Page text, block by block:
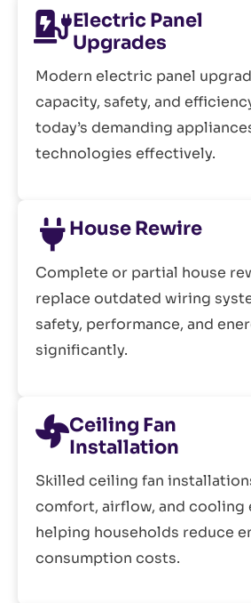
Electric Panel
Upgrades
Modern electric panel
capacity, safety, and
today’s demanding
technologies effectively.
House Rewire
Complete or partial house
replace outdated wiring
safety, performance, and
significantly.
Ceiling Fan
Installation
Skilled ceiling fan
comfort, airflow, and cooling
helping households reduce
consumption costs.